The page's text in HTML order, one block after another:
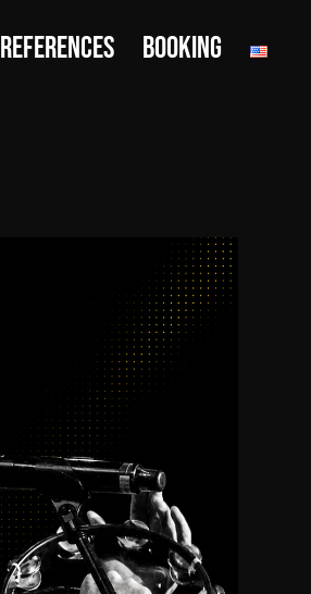
REFERENCES BOOKING